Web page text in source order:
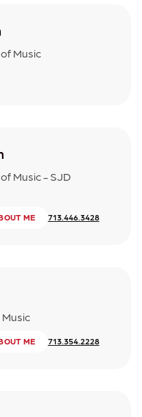
Music
Music - SJD
ME 713.446.3428
ME 713.354.2228